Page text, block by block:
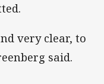
very clear, to
said.